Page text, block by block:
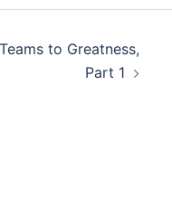
to Greatness,
Part 1